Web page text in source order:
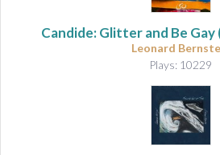
Candide: Glitter and Be Gay
Leonard
Plays: 10229